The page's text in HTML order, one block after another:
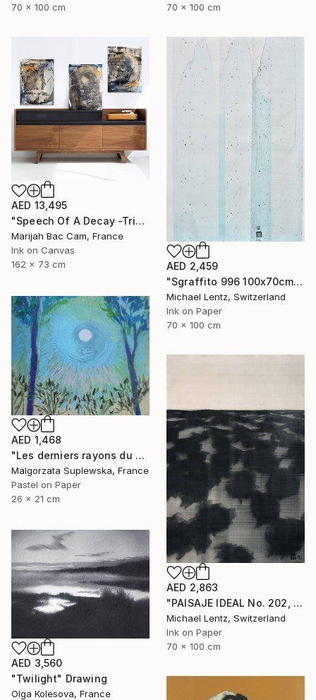
70 x 100 cm
70 x 100 cm
AED 13,495
"Speech Of A Decay -Triptych-" Drawing
Marijah Bac Cam, France
Ink on Canvas
162 x 73 cm
AED 2,459
"Sgraffito 996 100x70cm" Drawing
Michael Lentz, Switzerland
Ink on Paper
70 x 100 cm
AED 1,468
"Les derniers rayons du soleil?" Drawing
Malgorzata Suplewska, France
Pastel on Paper
26 x 21 cm
AED 2,863
"PAISAJE IDEAL No. 202, 100x70 cm," Drawing
Michael Lentz, Switzerland
Ink on Paper
70 x 100 cm
AED 3,560
"Twilight" Drawing
Olga Kolesova, France